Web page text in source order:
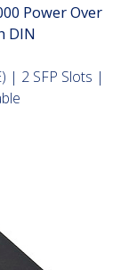
Power Over
DIN
| 2 SFP Slots |